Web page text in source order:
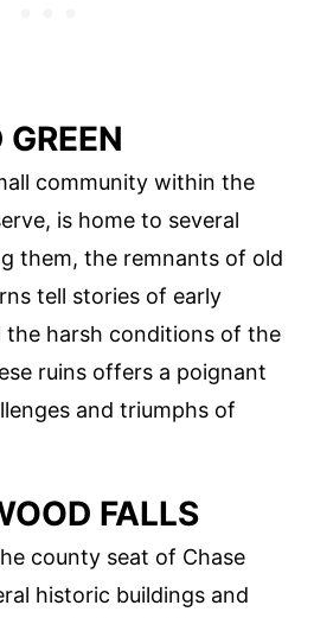
community within the
is home to several
them, the remnants of old
tell stories of early
the harsh conditions of the
ruins offers a poignant
and triumphs of
FALLS
county seat of Chase
historic buildings and